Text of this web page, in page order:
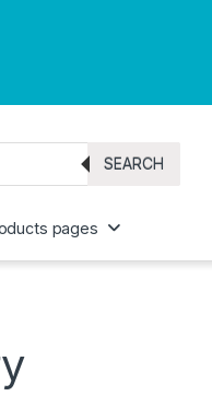
SEARCH
pages